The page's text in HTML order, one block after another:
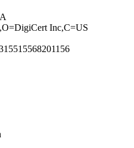
Inc,C=U­S